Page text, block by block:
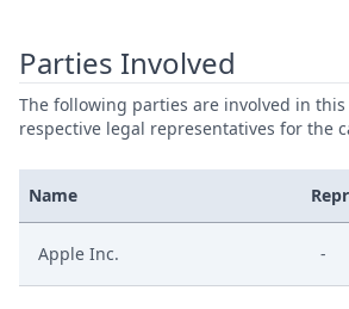
Parties Involved
The following parties are involved in
respective legal representatives for the
Name
Apple Inc. -